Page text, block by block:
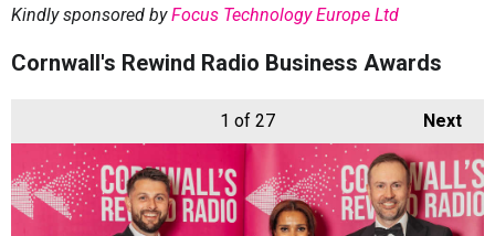
Kindly sponsored byFocus Technology Europe Ltd
Cornwall's Rewind Radio Business Awards
Next
1 of 27